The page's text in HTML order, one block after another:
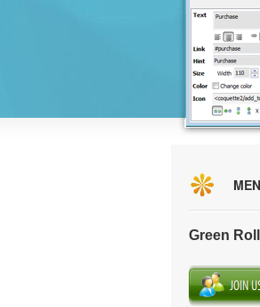
Green